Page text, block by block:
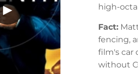
▶
high-
Fact:
fencing,
film's car
without